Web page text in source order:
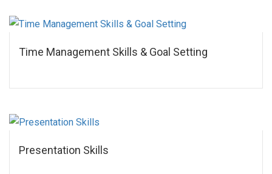
Time Management Skills & Goal Setting
Presentation Skills